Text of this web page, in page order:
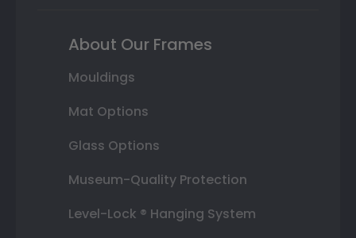
About Our Frames
Mouldings
Mat Options
Glass Options
Museum-Quality Protection
Level-Lock ® Hanging System